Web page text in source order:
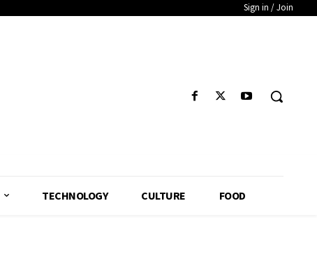
Sign in / Join
TECHNOLOGY CULTURE FOOD